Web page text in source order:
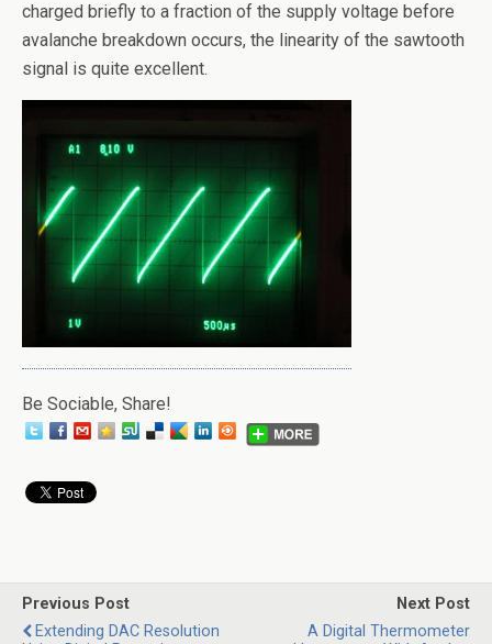
charged briefly to a fraction of the supply voltage before
avalanche breakdown occurs, the linearity of the sawtooth
signal is quite excellent.
Be Sociable, Share!
Previous Post
Extending DAC Resolution
Next Post
A Digital Thermometer